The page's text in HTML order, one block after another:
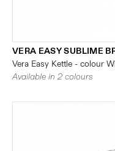
VERA EASY SUBLIME
Vera Easy Kettle - colour
Available in 2 colours